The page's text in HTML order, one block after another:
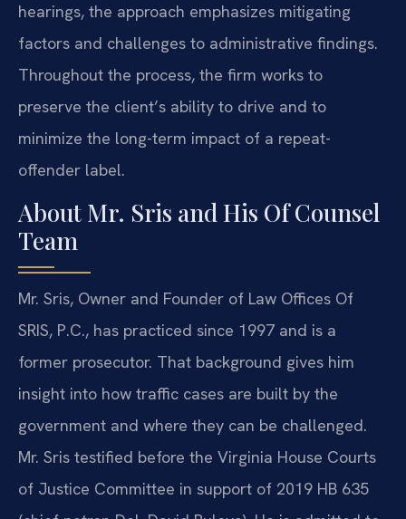
hearings, the approach emphasizes mitigating
factors and challenges to administrative findings.
Throughout the process, the firm works to
preserve the client’s ability to drive and to
minimize the long-term impact of a repeat-
offender label.
About Mr. Sris and His Of Counsel
Team
Mr. Sris, Owner and Founder of Law Offices Of
SRIS, P.C., has practiced since 1997 and is a
former prosecutor. That background gives him
insight into how traffic cases are built by the
government and where they can be challenged.
Mr. Sris testified before the Virginia House Courts
of Justice Committee in support of 2019 HB 635